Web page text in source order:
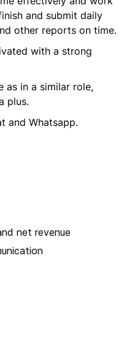
and submit daily
other reports on time.
with a strong
as in a similar role,
plus.
and Whatsapp.
net revenue